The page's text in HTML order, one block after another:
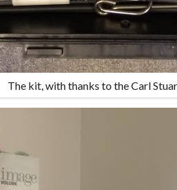
The kit, with thanks to the Carl